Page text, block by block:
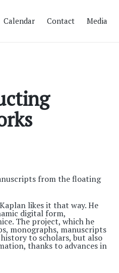
Calendar Contact Media
from the floating
likes it that way. He
digital form,
The project, which he
monographs, manuscripts
to scholars, but also
thanks to advances in